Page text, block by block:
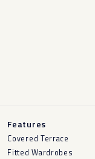
Features
Covered Terrace
Fitted Wardrobes